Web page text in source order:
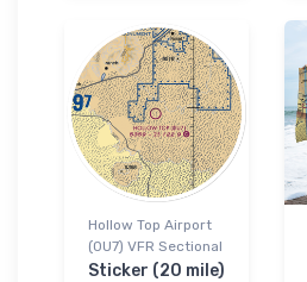
Hollow Top Airport
(0U7) VFR Sectional
Sticker (20 mile)